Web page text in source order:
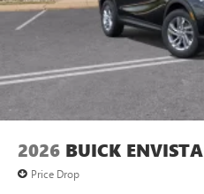
2026 BUICK ENVISTA
Price Drop